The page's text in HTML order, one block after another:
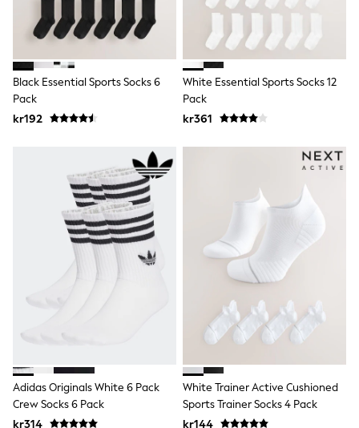
adidas
All Girls Brands
adidas
Smiggle
River Island
Baker by Ted Baker
Monsoon
Angel & Rocket
JoJo Maman Bébé
Occasionwear
Schoolwear
Partywear
Flower Girl
Sets & Outfits
Rompersuits & Dungarees
Shop All
Dungarees
Black Essential Sports Socks 6
Pack
kr192
White Essential Sports Socks 12
Pack
kr361
Adidas Originals White 6 Pack
Crew Socks 6 Pack
kr314
White Trainer Active Cushioned
Sports Trainer Socks 4 Pack
kr144